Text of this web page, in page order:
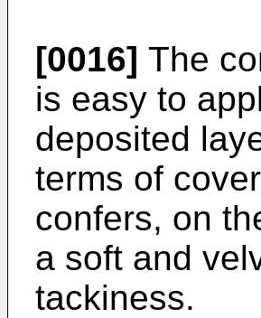
[0016] The
is easy to
deposited
terms of
confers, on
a soft and
tackiness.